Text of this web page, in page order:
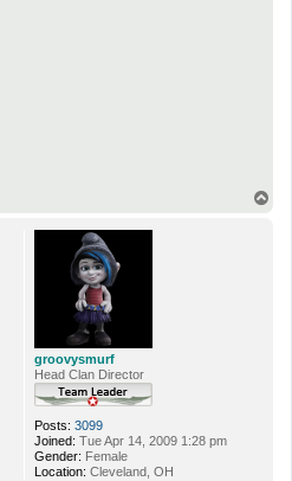
groovysmurf
Head Clan Director
Posts: 3099
Joined: Tue Apr 14, 2009 1:28 pm
Gender: Female
Location: Cleveland, OH